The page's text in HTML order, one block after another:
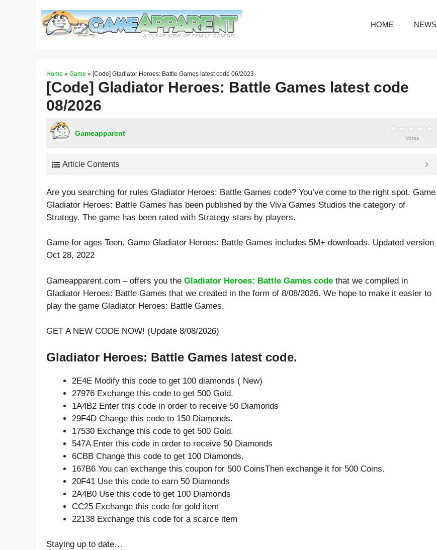
HOME NEWS
Home » Game » [Code] Gladiator Heroes: Battle Games latest code 06/2023
[Code] Gladiator Heroes: Battle Games latest code
08/2026
Gameapparent
Votes
Article Contents
Are you searching for rules Gladiator Heroes: Battle Games code? You’ve come to the right spot. Game
Gladiator Heroes: Battle Games has been published by the Viva Games Studios the category of
Strategy. The game has been rated with Strategy stars by players.
Game for ages Teen. Game Gladiator Heroes: Battle Games includes 5M+ downloads. Updated version
Oct 28, 2022
Gameapparent.com – offers you the Gladiator Heroes: Battle Games code that we compiled in
Gladiator Heroes: Battle Games that we created in the form of 8/08/2026. We hope to make it easier to
play the game Gladiator Heroes: Battle Games.
GET A NEW CODE NOW! (Update 8/08/2026)
Gladiator Heroes: Battle Games latest code.
2E4E Modify this code to get 100 diamonds ( New)
27976 Exchange this code to get 500 Gold.
1A4B2 Enter this code in order to receive 50 Diamonds
29F4D Change this code to 150 Diamonds.
17530 Exchange this code to get 500 Gold.
547A Enter this code in order to receive 50 Diamonds
6CBB Change this code to get 100 Diamonds.
167B6 You can exchange this coupon for 500 CoinsThen exchange it for 500 Coins.
20F41 Use this code to earn 50 Diamonds
2A4B0 Use this code to get 100 Diamonds
CC25 Exchange this code for gold item
22138 Exchange this code for a scarce item
Staying up to date…